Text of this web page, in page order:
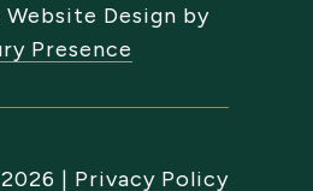
Website Design by
Presence
2026 | Privacy Policy